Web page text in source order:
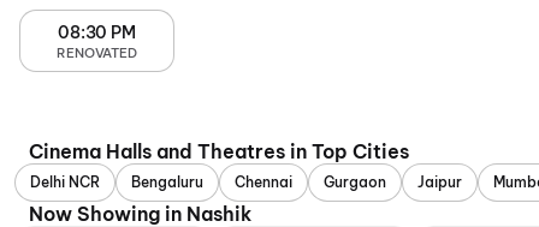
08:30 PM
RENOVATED
Cinema Halls and Theatres in Top Cities
Delhi NCR Bengaluru Chennai Gurgaon Jaipur
Now Showing in Nashik